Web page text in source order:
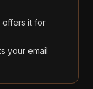
offers it for
your email